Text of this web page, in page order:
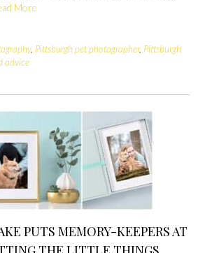
More
, Pittsburgh pet photographer, Pittsburgh
advice
PUTS MEMORY-KEEPERS AT